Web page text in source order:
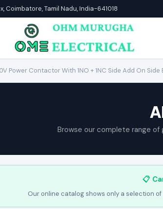
Coimbatore, Tamil Nadu, India-641018
Power Contactor With 1NO + 1NC Side Add On Side
Browse our complete range
📋
Our online catalog shows only a selection